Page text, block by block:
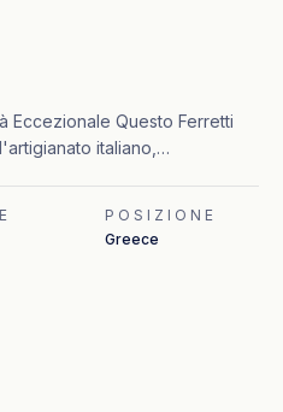
Eccezionale Questo Ferretti
italiano,
POSIZIONE
Greece